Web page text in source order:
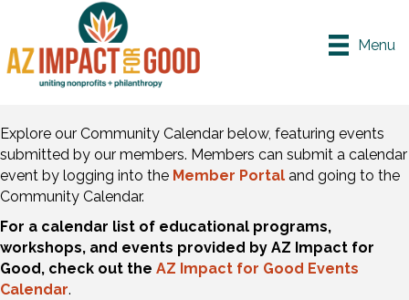
Menu
Explore our Community Calendar below, featuring events
submitted by our members. Members can submit a calendar
event by logging into the Member Portal and going to the
Community Calendar.
For a calendar list of educational programs,
workshops, and events provided by AZ Impact for
Good, check out the AZ Impact for Good Events
Calendar.